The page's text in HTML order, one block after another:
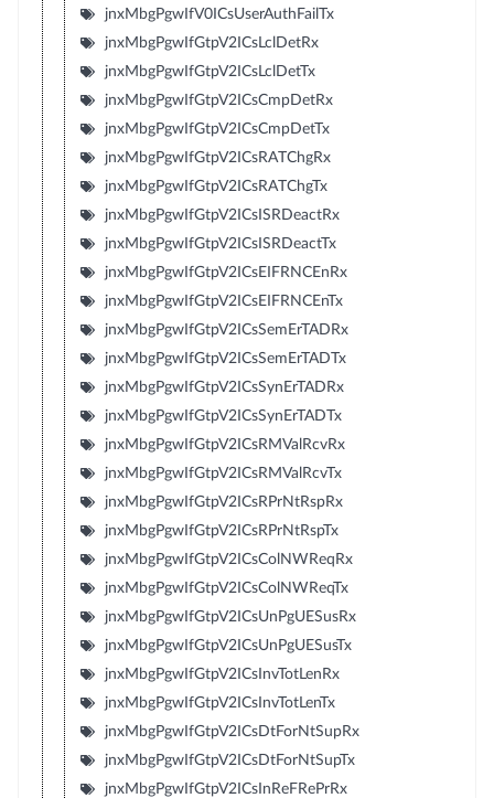
jnxMbgPgwIfV0ICsUserAuthFailTx
jnxMbgPgwIfGtpV2ICsLclDetRx
jnxMbgPgwIfGtpV2ICsLclDetTx
jnxMbgPgwIfGtpV2ICsCmpDetRx
jnxMbgPgwIfGtpV2ICsCmpDetTx
jnxMbgPgwIfGtpV2ICsRATChgRx
jnxMbgPgwIfGtpV2ICsRATChgTx
jnxMbgPgwIfGtpV2ICsISRDeactRx
jnxMbgPgwIfGtpV2ICsISRDeactTx
jnxMbgPgwIfGtpV2ICsEIFRNCEnRx
jnxMbgPgwIfGtpV2ICsEIFRNCEnTx
jnxMbgPgwIfGtpV2ICsSemErTADRx
jnxMbgPgwIfGtpV2ICsSemErTADTx
jnxMbgPgwIfGtpV2ICsSynErTADRx
jnxMbgPgwIfGtpV2ICsSynErTADTx
jnxMbgPgwIfGtpV2ICsRMValRcvRx
jnxMbgPgwIfGtpV2ICsRMValRcvTx
jnxMbgPgwIfGtpV2ICsRPrNtRspRx
jnxMbgPgwIfGtpV2ICsRPrNtRspTx
jnxMbgPgwIfGtpV2ICsColNWReqRx
jnxMbgPgwIfGtpV2ICsColNWReqTx
jnxMbgPgwIfGtpV2ICsUnPgUESusRx
jnxMbgPgwIfGtpV2ICsUnPgUESusTx
jnxMbgPgwIfGtpV2ICsInvTotLenRx
jnxMbgPgwIfGtpV2ICsInvTotLenTx
jnxMbgPgwIfGtpV2ICsDtForNtSupRx
jnxMbgPgwIfGtpV2ICsDtForNtSupTx
jnxMbgPgwIfGtpV2ICsInReFRePrRx